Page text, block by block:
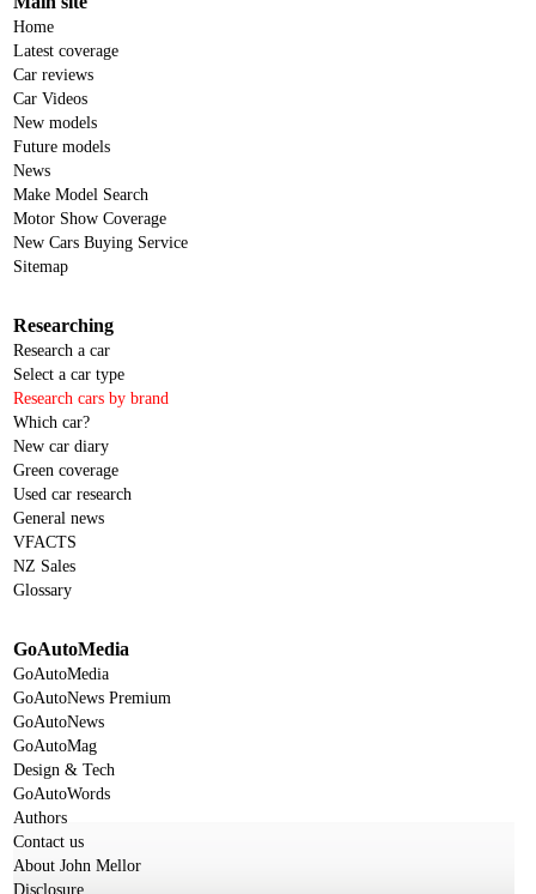
Home
Latest coverage
Car reviews
Car Videos
New models
Future models
News
Make Model Search
Motor Show Coverage
New Cars Buying Service
Sitemap
Researching
Research a car
Select a car type
Research cars by brand
Which car?
New car diary
Green coverage
Used car research
General news
VFACTS
NZ Sales
Glossary
GoAutoMedia
GoAutoMedia
GoAutoNews Premium
GoAutoNews
GoAutoMag
Design & Tech
GoAutoWords
Authors
Contact us
About John Mellor
Disclosure